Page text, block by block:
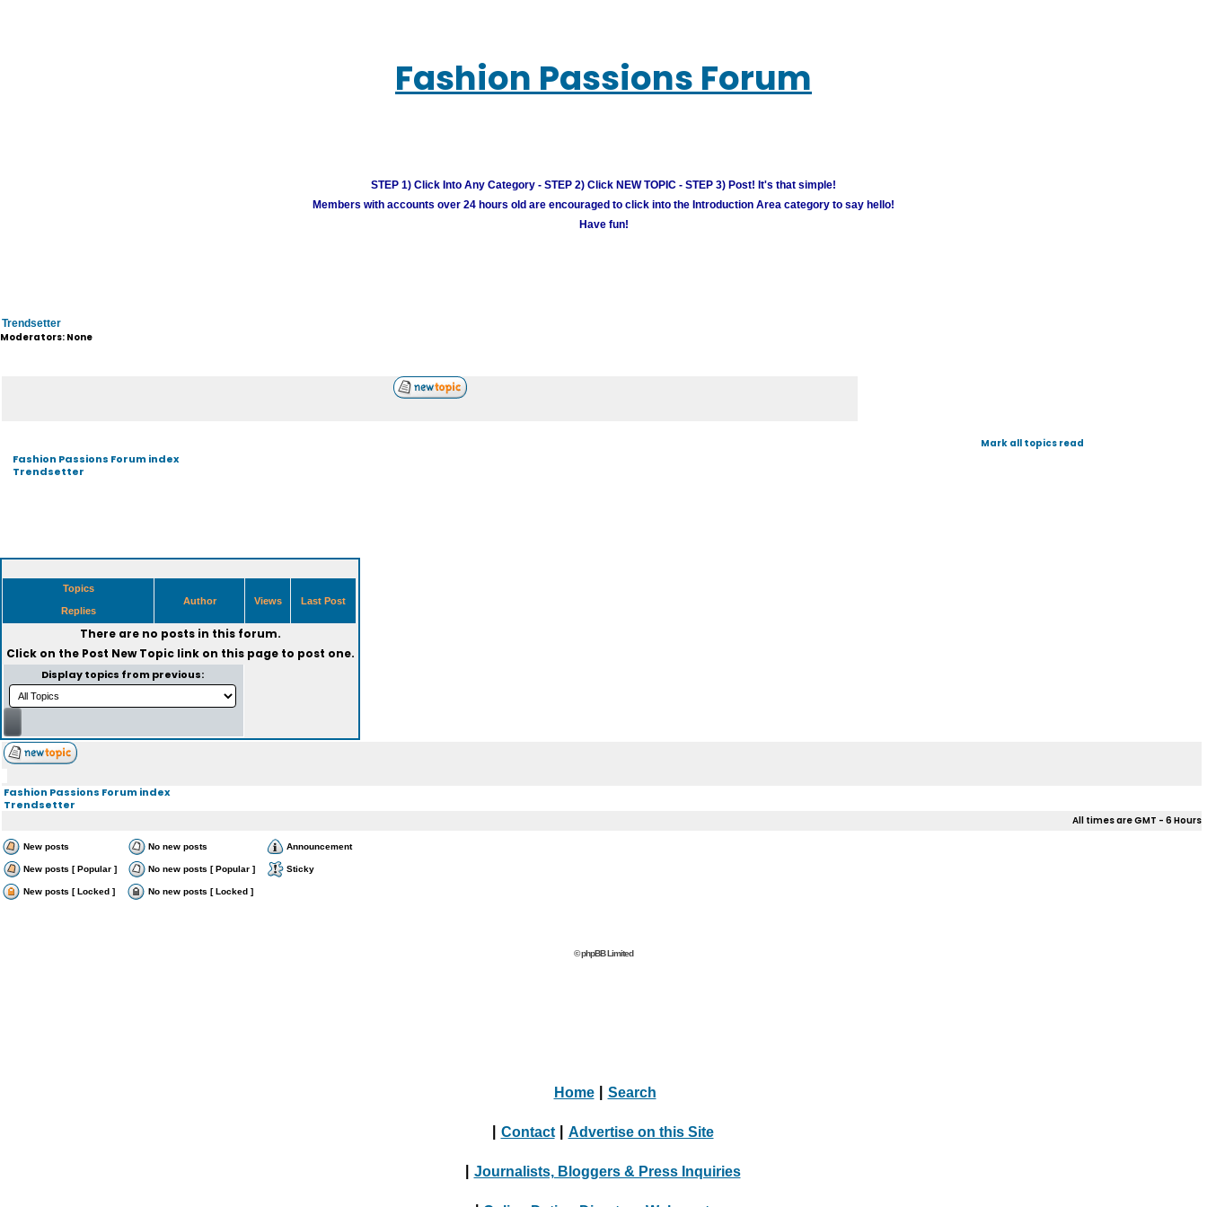
Fashion Passions Forum
STEP 1) Click Into Any Category - STEP 2) Click NEW TOPIC - STEP 3) Post! It's that simple!
Members with accounts over 24 hours old are encouraged to click into the Introduction Area category to say hello!
Have fun!
Trendsetter
Moderators: None
Fashion Passions Forum index
Trendsetter
Mark all topics read
Topics
Replies
Author Views Last Post
There are no posts in this forum.
Click on the Post New Topiclink on this page to post one.
Display topics from previous:
Fashion Passions Forum index
Trendsetter
All times are GMT - 6 Hours
New posts No new posts Announcement
New posts [ Popular ] No new posts [ Popular ] Sticky
New posts [ Locked ] No new posts [ Locked ]
© phpBB Limited
Home Search
Contact Advertise on this Site
Journalists, Bloggers & Press Inquiries